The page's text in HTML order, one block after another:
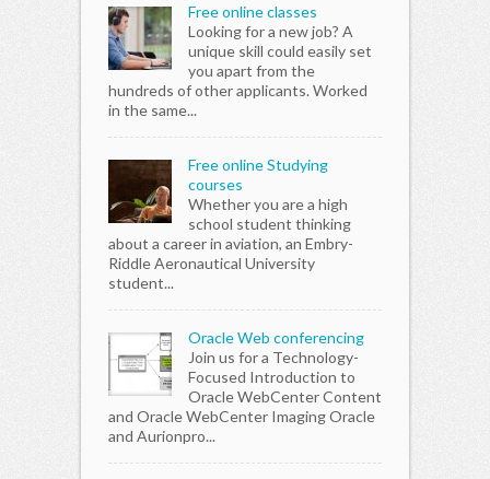
Free online classes
Looking for a new job? A
unique skill could easily set
you apart from the
hundreds of other applicants. Worked
in the same...
Free online Studying
courses
Whether you are a high
school student thinking
about a career in aviation, an Embry-
Riddle Aeronautical University
student...
Oracle Web conferencing
Join us for a Technology-
Focused Introduction to
Oracle WebCenter Content
and Oracle WebCenter Imaging Oracle
and Aurionpro...